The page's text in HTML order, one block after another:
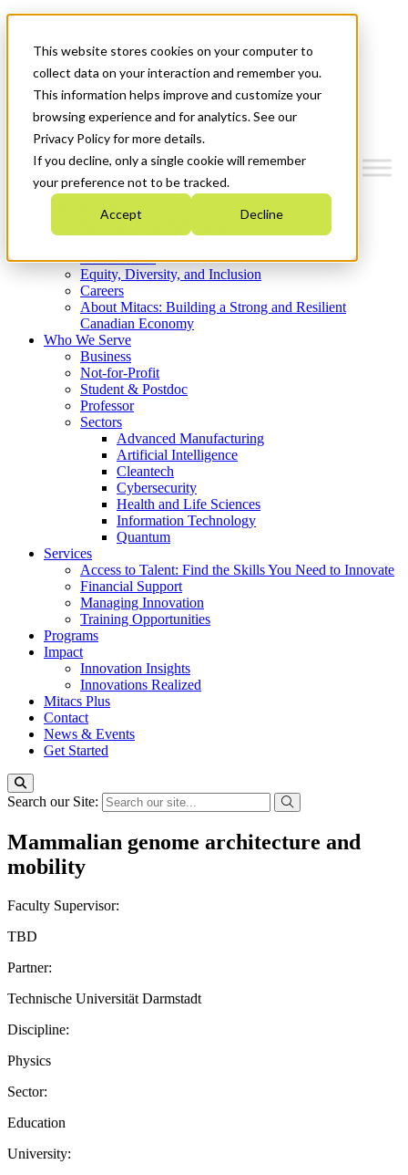
This website stores cookies on your computer to
collect data on your interaction and remember you.
This information helps improve and customize your
browsing experience and for analytics. See our
Privacy Policy for more details.
If you decline, only a single cookie will remember
your preference not to be tracked.
Accept Decline
News & Events
Get Started
Menu
Who We Are
Strategic Plan 2026-2030
What We Do
Equity, Diversity, and Inclusion
Careers
About Mitacs: Building a Strong and Resilient
Canadian Economy
Who We Serve
Business
Not-for-Profit
Student & Postdoc
Professor
Sectors
Advanced Manufacturing
Artificial Intelligence
Cleantech
Cybersecurity
Health and Life Sciences
Information Technology
Quantum
Services
Access to Talent: Find the Skills You Need to Innovate
Financial Support
Managing Innovation
Training Opportunities
Programs
Impact
Innovation Insights
Innovations Realized
Mitacs Plus
Contact
News & Events
Get Started
Search our Site:
Mammalian genome architecture and
mobility
Faculty Supervisor:
TBD
Partner:
Technische Universität Darmstadt
Discipline:
Physics
Sector:
Education
University: